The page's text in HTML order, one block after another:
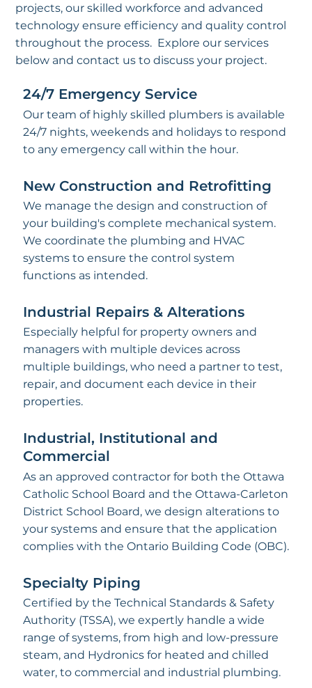
projects, our skilled workforce and advanced
technology ensure efficiency and quality control
throughout the process. Explore our services
below and contact us to discuss your project.
24/7 Emergency Service
Our team of highly skilled plumbers is available
24/7 nights, weekends and holidays to respond
to any emergency call within the hour.
New Construction and Retrofitting
We manage the design and construction of
your building's complete mechanical system.
We coordinate the plumbing and HVAC
systems to ensure the control system
functions as intended.
Industrial Repairs & Alterations
Especially helpful for property owners and
managers with multiple devices across
multiple buildings, who need a partner to test,
repair, and document each device in their
properties.
Industrial, Institutional and
Commercial
As an approved contractor for both the Ottawa
Catholic School Board and the Ottawa-Carleton
District School Board, we design alterations to
your systems and ensure that the application
complies with the Ontario Building Code (OBC).
Specialty Piping
Certified by the Technical Standards & Safety
Authority (TSSA), we expertly handle a wide
range of systems, from high and low-pressure
steam, and Hydronics for heated and chilled
water, to commercial and industrial plumbing.